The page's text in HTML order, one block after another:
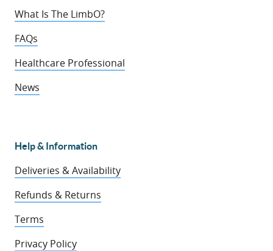
What Is The LimbO?
FAQs
Healthcare Professional
News
Help & Information
Deliveries & Availability
Refunds & Returns
Terms
Privacy Policy